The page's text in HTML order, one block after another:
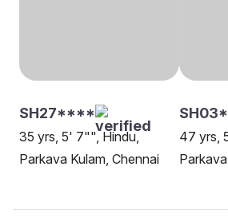
SH27****
35 yrs, 5' 7"", Hindu,
Parkava Kulam, Chennai
47 yrs,